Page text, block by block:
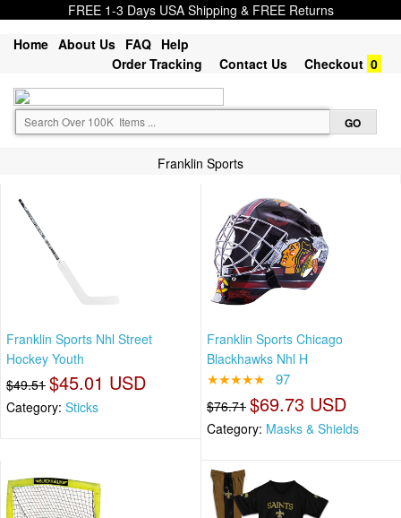
FREE 1-3 Days USA Shipping & FREE Returns
Home About Us FAQ Help
Order Tracking
Contact Us Checkout 0
Franklin Sports
Franklin Sports Nhl Street
Hockey Youth
$49.51 $45.01 USD
Category: Sticks
Franklin Sports Chicago
Blackhawks Nhl H
★★★★★ 97
$76.71 $69.73 USD
Category: Masks & Shields